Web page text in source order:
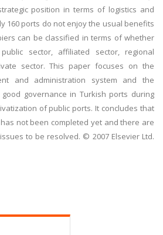
position in terms of logistics and
160 ports do not enjoy the usual benefits
can be classified in terms of whether
sector, affiliated sector, regional
sector. This paper focuses on the
and administration system and the
governance in Turkish ports during
of public ports. It concludes that
not been completed yet and there are
to be resolved. © 2007 Elsevier Ltd.